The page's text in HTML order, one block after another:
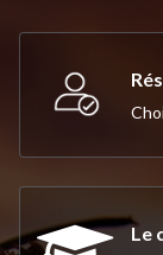
Le